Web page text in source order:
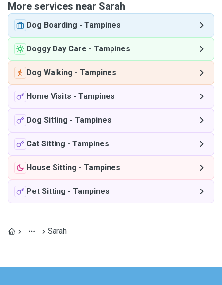
More services near Sarah
Dog Boarding - Tampines
Doggy Day Care - Tampines
Dog Walking - Tampines
Home Visits - Tampines
Dog Sitting - Tampines
Cat Sitting - Tampines
House Sitting - Tampines
Pet Sitting - Tampines
Sarah